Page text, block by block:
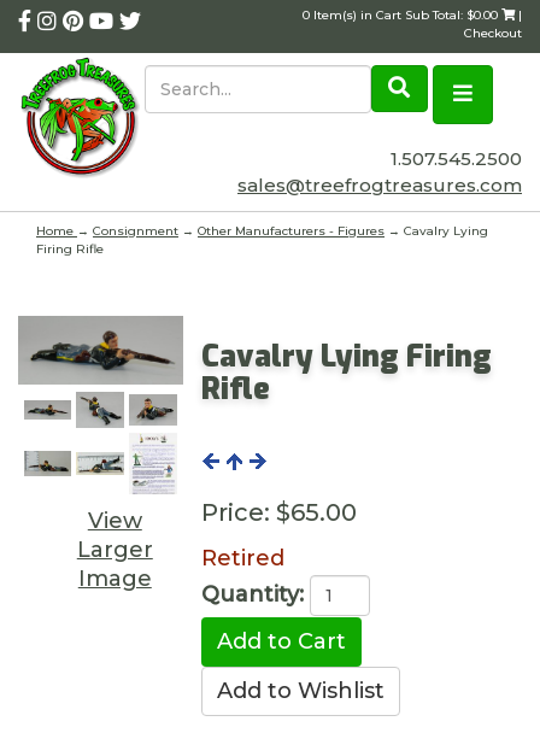
0 Item(s) in Cart Sub Total: $0.00
|
Checkout
1.507.545.2500
sales@treefrogtreasures.com
Home → Consignment → Other Manufacturers - Figures → Cavalry Lying
Firing Rifle
View
Larger
Image
Cavalry Lying Firing
Rifle
Price: $65.00
Retired
Quantity: